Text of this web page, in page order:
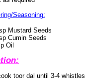
Seasoning:
Mustard Seeds
Cumin Seeds
Oil
toor dal until 3-4 whistles.